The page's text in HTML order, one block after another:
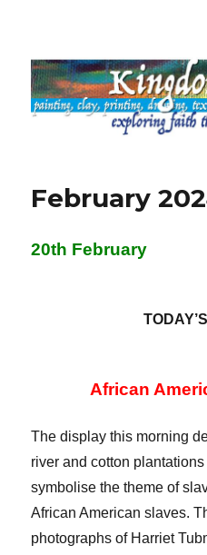
February
20th February
African
The display this morning
river and cotton
symbolise the theme of
African American slaves.
photographs of Harriet